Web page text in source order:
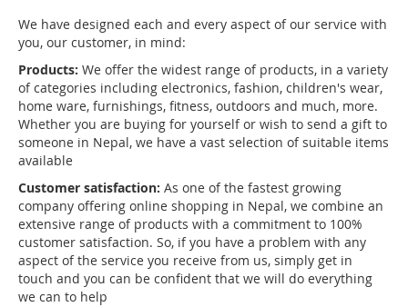
We have designed each and every aspect of our service with
you, our customer, in mind:
Products: We offer the widest range of products, in a variety
of categories including electronics, fashion, children's wear,
home ware, furnishings, fitness, outdoors and much, more.
Whether you are buying for yourself or wish to send a gift to
someone in Nepal, we have a vast selection of suitable items
available
Customer satisfaction: As one of the fastest growing
company offering online shopping in Nepal, we combine an
extensive range of products with a commitment to 100%
customer satisfaction. So, if you have a problem with any
aspect of the service you receive from us, simply get in
touch and you can be confident that we will do everything
we can to help